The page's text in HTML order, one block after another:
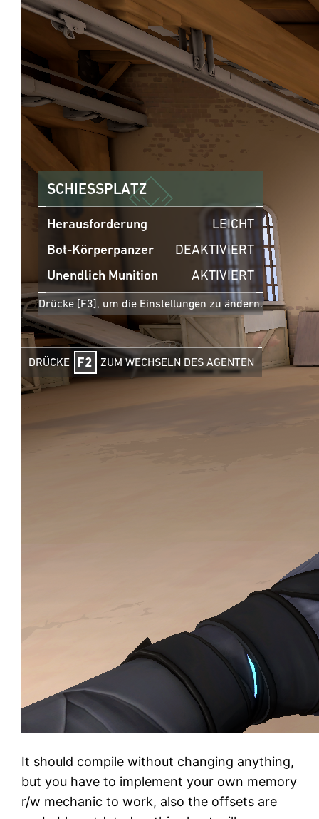
It should compile without changing anything,
but you have to implement your own memory
r/w mechanic to work, also the offsets are